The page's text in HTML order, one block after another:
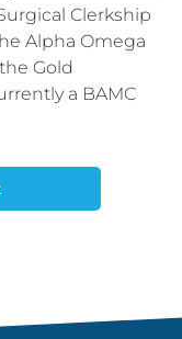
Clerkship
Alpha Omega
Gold
a BAMC